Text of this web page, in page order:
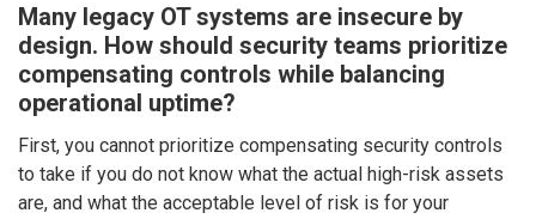
Many legacy OT systems are insecure by
design. How should security teams prioritize
compensating controls while balancing
operational uptime?
First, you cannot prioritize compensating security controls
to take if you do not know what the actual high-risk assets
are, and what the acceptable level of risk is for your